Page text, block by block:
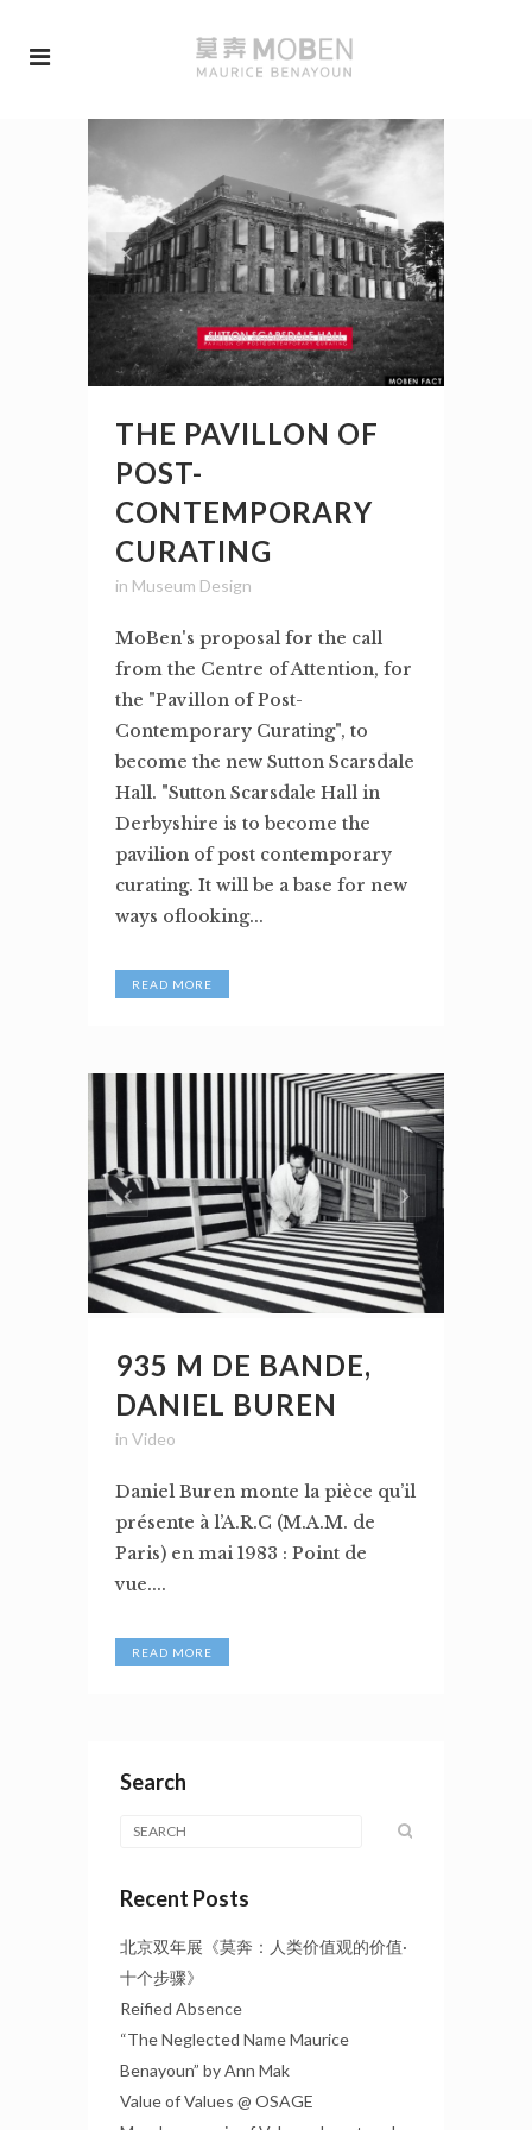
THE PAVILLON OF
POST-
CONTEMPORARY
CURATING
in Museum Design
MoBen's proposal for the call
from the Centre of Attention, for
the "Pavillon of Post-
Contemporary Curating", to
become the new Sutton Scarsdale
Hall. "Sutton Scarsdale Hall in
Derbyshire is to become the
pavilion of post contemporary
curating. It will be a base for new
ways oflooking...
READ MORE
935 M DE BANDE,
DANIEL BUREN
in Video
Daniel Buren monte la pièce qu’il
présente à l’A.R.C (M.A.M. de
Paris) en mai 1983 : Point de
vue....
READ MORE
Search
Recent Posts
北京双年展《莫奔：人类价值观的价值·
十个步骤》
Reified Absence
“The Neglected Name Maurice
Benayoun” by Ann Mak
Value of Values @ OSAGE